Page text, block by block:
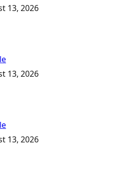
13, 2026
13, 2026
13, 2026